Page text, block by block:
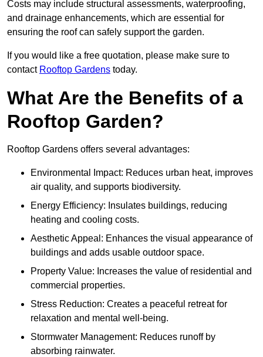
Costs may include structural assessments, waterproofing,
and drainage enhancements, which are essential for
ensuring the roof can safely support the garden.
If you would like a free quotation, please make sure to
contact Rooftop Gardens today.
What Are the Benefits of a
Rooftop Garden?
Rooftop Gardens offers several advantages:
Environmental Impact: Reduces urban heat, improves
air quality, and supports biodiversity.
Energy Efficiency: Insulates buildings, reducing
heating and cooling costs.
Aesthetic Appeal: Enhances the visual appearance of
buildings and adds usable outdoor space.
Property Value: Increases the value of residential and
commercial properties.
Stress Reduction: Creates a peaceful retreat for
relaxation and mental well-being.
Stormwater Management: Reduces runoff by
absorbing rainwater.